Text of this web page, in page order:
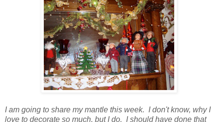
I am going to share my mantle this week. I don't know, why I
love to decorate so much, but I do. I should have done that